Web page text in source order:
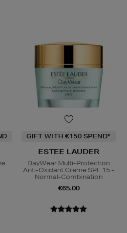
GIFT WITH €150 SPEND*
ESTEE LAUDER
DayWear Multi-Protection
Anti-Oxidant Creme SPF 15 -
Normal-Combination
€65.00